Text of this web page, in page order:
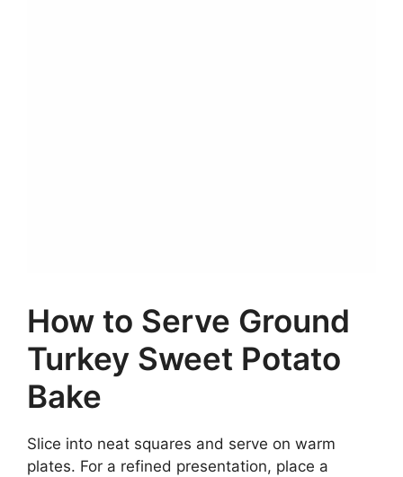
How to Serve Ground
Turkey Sweet Potato
Bake
Slice into neat squares and serve on warm
plates. For a refined presentation, place a